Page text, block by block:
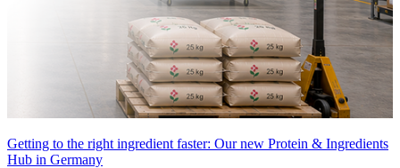
Getting to the right ingredient faster: Our new Protein & Ingredients
Hub in Germany